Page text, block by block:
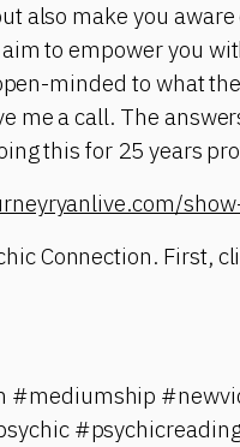
also make you
to empower you
minded to what
me a call. The
this for 25 years
Connection. First,